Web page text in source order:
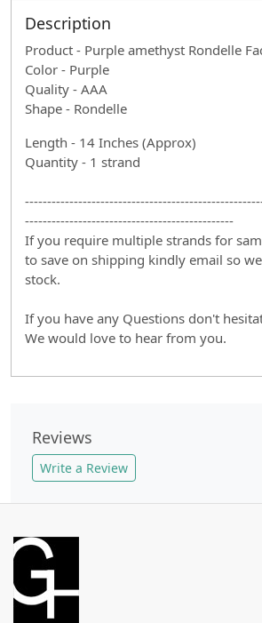
Description
Product - Purple amethyst Rondelle
Color - Purple
Quality - AAA
Shape - Rondelle
Length - 14 Inches (Approx)
Quantity - 1 strand
-----------------------------------------------
If you require multiple strands for
to save on shipping kindly email so
stock.
If you have any Questions don't
We would love to hear from you.
Reviews
Write a Review